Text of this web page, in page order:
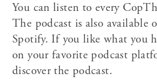
You can listen to every
The podcast is also available
Spotify. If you like what you
on your favorite podcast
discover the podcast.